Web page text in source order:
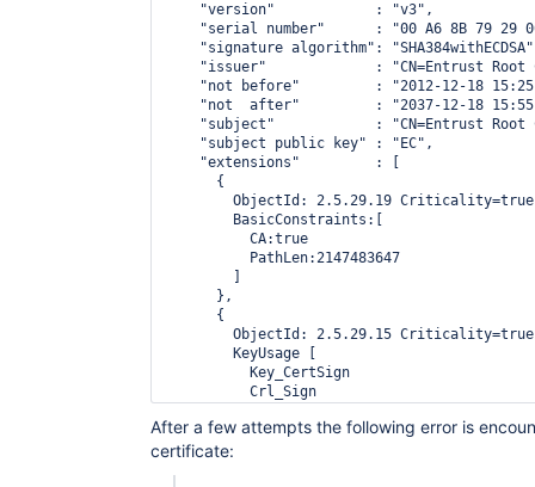
    "version"            : "v3",
"serial number"      : "00 A6 8B 79 29
"signature algorithm":
"issuer"             : "CN=Entrust
"not before"         : "2012-12-18
"not  after"         : "2037-12-18
"subject"            : "CN=Entrust
    "subject public key" : "EC",
    "extensions"         : [
      {
        ObjectId: 2.5.29.19 Criticality=true
        BasicConstraints:[
          CA:true
          PathLen:2147483647
      },
      {
        ObjectId: 2.5.29.15 Criticality=true
        KeyUsage [
          Key_CertSign
          Crl_Sign
      },
      {
After a few attempts the following error is
certificate: